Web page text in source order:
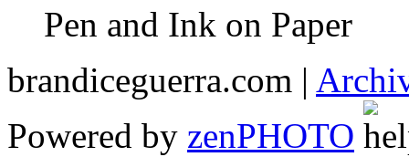
Pen and Ink on Paper
brandiceguerra.com |
Powered by zenPHOTO